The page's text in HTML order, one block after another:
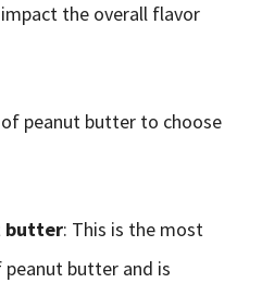
the overall flavor
peanut butter to choose
butter: This is the most
butter and is